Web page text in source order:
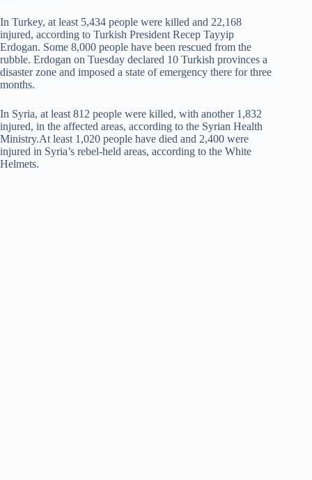
In Turkey, at least 5,434 people were killed and 22,168
injured, according to Turkish President Recep Tayyip
Erdogan. Some 8,000 people have been rescued from the
rubble. Erdogan on Tuesday declared 10 Turkish provinces a
disaster zone and imposed a state of emergency there for three
months.
In Syria, at least 812 people were killed, with another 1,832
injured, in the affected areas, according to the Syrian Health
Ministry.At least 1,020 people have died and 2,400 were
injured in Syria’s rebel-held areas, according to the White
Helmets.